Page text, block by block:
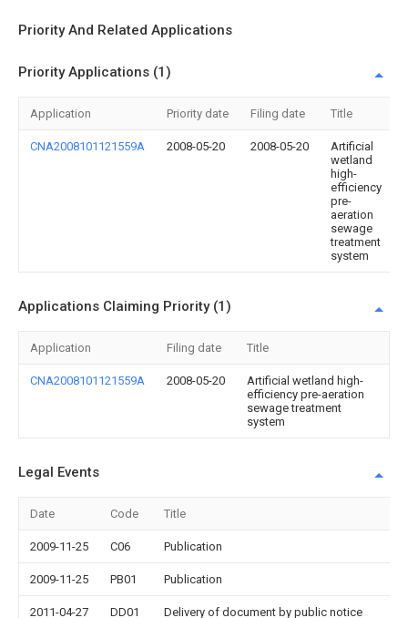
Priority And Related Applications
Priority Applications (1)
Application Priority date Filing date Title
CNA2008101121559A 2008-05-20 2008-05-20
Artificial
wetland
high-
efficiency
pre-
aeration
sewage
treatment
system
Applications Claiming Priority (1)
Application Filing date Title
CNA2008101121559A 2008-05-20
Artificial wetland high-
efficiency pre-aeration
sewage treatment
system
Legal Events
Date Code Title
2009-11-25 C06 Publication
2009-11-25 PB01 Publication
2011-04-27 DD01 Delivery of document by public notice